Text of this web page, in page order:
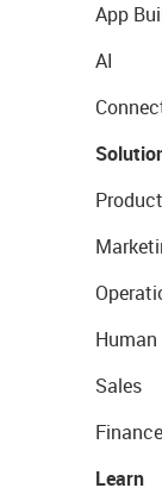
App
AI
Product
Sales
Finance
Learn